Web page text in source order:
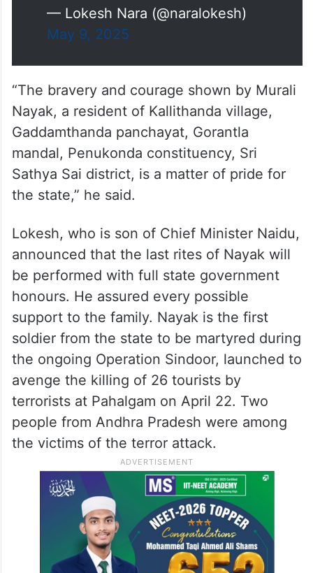
— Lokesh Nara (@naralokesh)
May 9, 2025
“The bravery and courage shown by Murali
Nayak, a resident of Kallithanda village,
Gaddamthanda panchayat, Gorantla
mandal, Penukonda constituency, Sri
Sathya Sai district, is a matter of pride for
the state,” he said.
Lokesh, who is son of Chief Minister Naidu,
announced that the last rites of Nayak will
be performed with full state government
honours. He assured every possible
support to the family. Nayak is the first
soldier from the state to be martyred during
the ongoing Operation Sindoor, launched to
avenge the killing of 26 tourists by
terrorists at Pahalgam on April 22. Two
people from Andhra Pradesh were among
the victims of the terror attack.